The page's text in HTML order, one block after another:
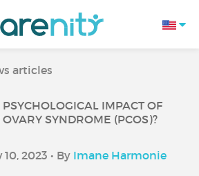
articles
IMPACT OF
OVARY SYNDROME (PCOS)?
2023 • By Imane Harmonie